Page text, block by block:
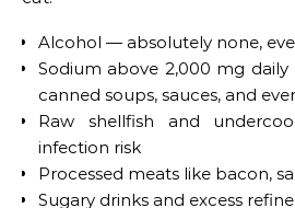
Alcohol — absolutely none,
Sodium above 2,000 mg
canned soups, sauces, and
Raw shellfish and
infection risk
Processed meats like bacon,
Sugary drinks and excess